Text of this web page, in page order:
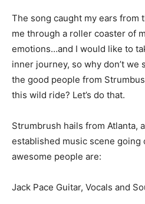
The song caught my ears
me through a roller coaster of
emotions…and I would like to
inner journey, so why don’t
the good people from
this wild ride? Let’s do that.
Strumbrush hails from Atlanta,
established music scene going
awesome people are:
Jack Pace Guitar, Vocals and